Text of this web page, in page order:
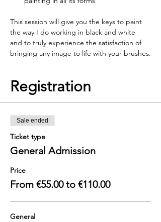
This session will give you the keys to paint
the way I do working in black and white
and to truly experience the satisfaction of
bringing any image to life with your brushes.
Registration
Sale ended
Ticket type
General Admission
Price
From €55.00 to €110.00
General